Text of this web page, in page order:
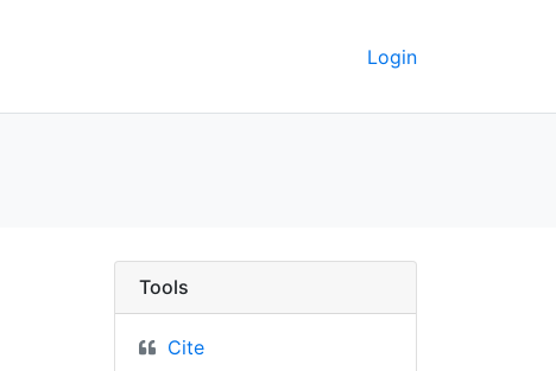
Login
GeoData
Tools
Cite